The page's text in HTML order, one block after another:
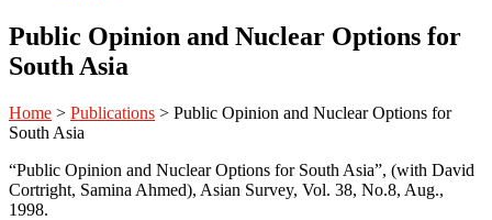
Public Opinion and Nuclear Options for
South Asia
Home > Publications > Public Opinion and Nuclear Options for
South Asia
“Public Opinion and Nuclear Options for South Asia”, (with David
Cortright, Samina Ahmed), Asian Survey, Vol. 38, No.8, Aug.,
1998.